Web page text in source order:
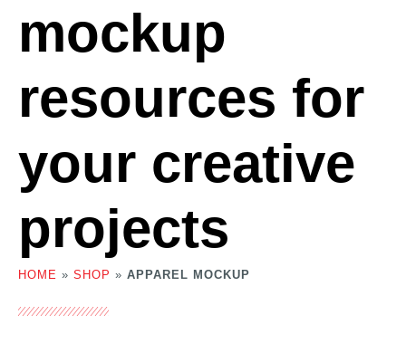
mockup
resources for
your creative
projects
HOME » SHOP » APPAREL MOCKUP